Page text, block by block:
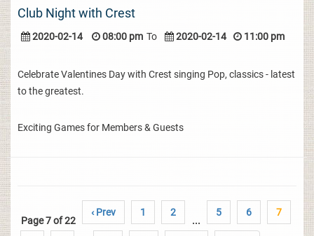
Club Night with Crest
2020-02-14 08:00 pm To 2020-02-14 11:00 pm
Celebrate Valentines Day with Crest singing Pop, classics - latest
to the greatest.
Exciting Games for Members & Guests
Page 7 of 22
‹ Prev 1 2
...
5 6 7